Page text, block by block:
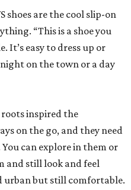
shoes are the cool slip-on
“This is a shoe you
It’s easy to dress up or
on the town or a day
roots inspired the
on the go, and they need
can explore in them or
and still look and feel
urban but still comfortable.